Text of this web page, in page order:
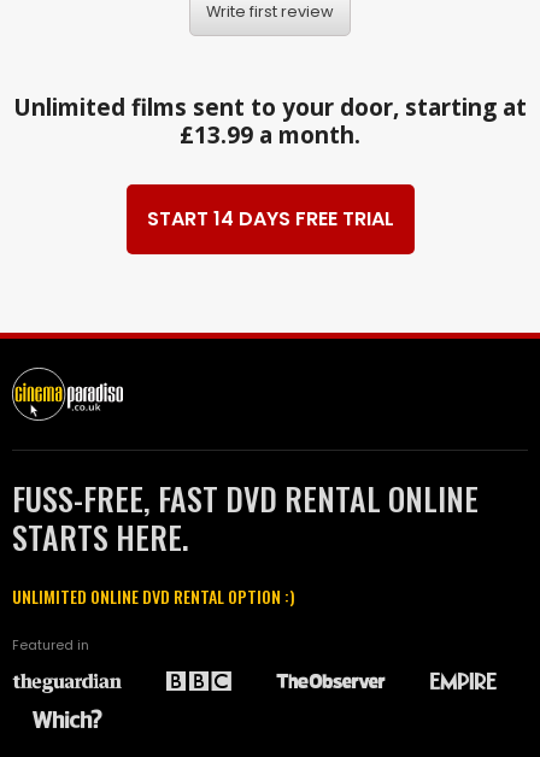
Write first review
Unlimited films sent to your door, starting at
£13.99 a month.
START 14 DAYS FREE TRIAL
FUSS-FREE, FAST DVD RENTAL ONLINE
STARTS HERE.
UNLIMITED ONLINE DVD RENTAL OPTION :)
Featured in